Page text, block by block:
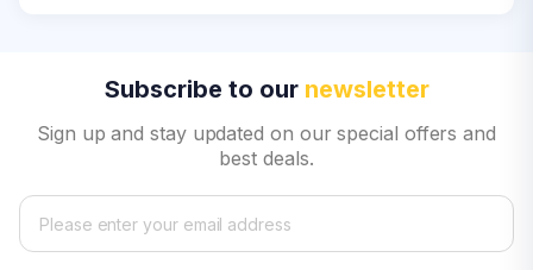
Subscribe to our newsletter
Sign up and stay updated on our special offers and
best deals.